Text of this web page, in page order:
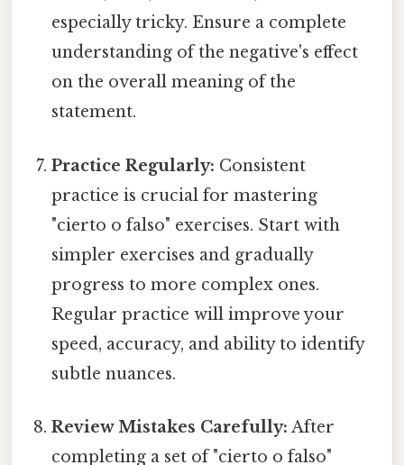
especially tricky. Ensure a complete
understanding of the negative's effect
on the overall meaning of the
statement.
Practice Regularly: Consistent
practice is crucial for mastering
"cierto o falso" exercises. Start with
simpler exercises and gradually
progress to more complex ones.
Regular practice will improve your
speed, accuracy, and ability to identify
subtle nuances.
Review Mistakes Carefully: After
completing a set of "cierto o falso"